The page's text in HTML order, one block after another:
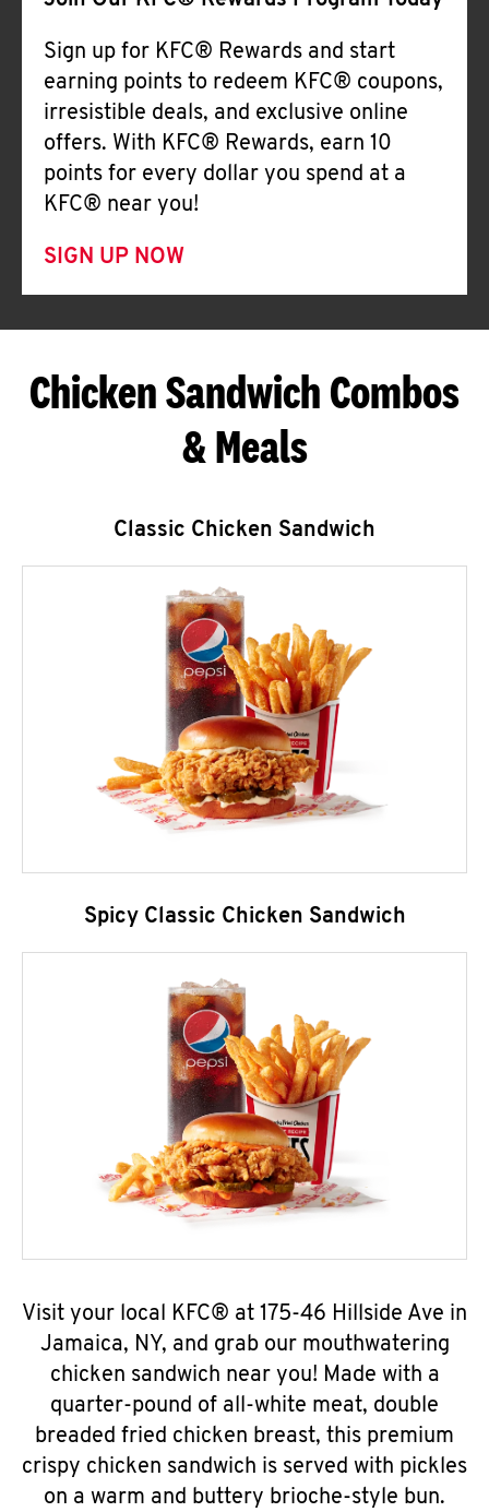
Sign up for KFC® Rewards and start
earning points to redeem KFC® coupons,
irresistible deals, and exclusive online
offers. With KFC® Rewards, earn 10
points for every dollar you spend at a
KFC® near you!
SIGN UP NOW
Chicken Sandwich Combos
& Meals
Classic Chicken Sandwich
Spicy Classic Chicken Sandwich
Visit your local KFC® at 175-46 Hillside Ave in
Jamaica, NY, and grab our mouthwatering
chicken sandwich near you! Made with a
quarter-pound of all-white meat, double
breaded fried chicken breast, this premium
crispy chicken sandwich is served with pickles
on a warm and buttery brioche-style bun.